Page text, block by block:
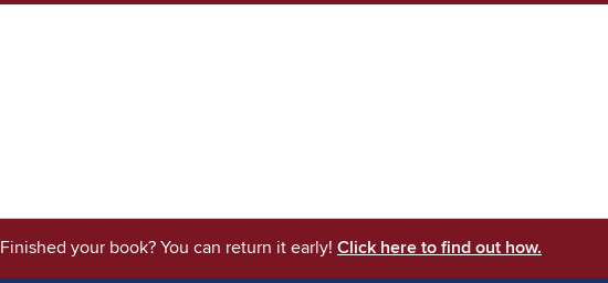
Finished your book? You can return it early! Click here to find out how.